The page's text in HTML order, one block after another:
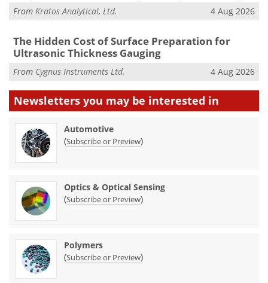
From Kratos Analytical, Ltd. 4 Aug 2026
The Hidden Cost of Surface Preparation for
Ultrasonic Thickness Gauging
From Cygnus Instruments Ltd. 4 Aug 2026
Newsletters you may be interested in
Automotive
(Subscribe or Preview)
Optics & Optical Sensing
(Subscribe or Preview)
Polymers
(Subscribe or Preview)